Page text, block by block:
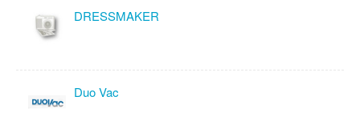
DRESSMAKER
Duo Vac